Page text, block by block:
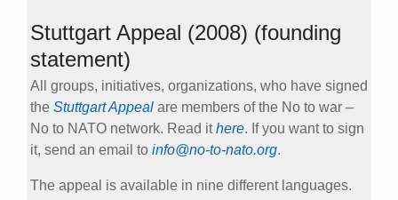
Stuttgart Appeal (2008) (founding
statement)
All groups, initiatives, organizations, who have signed
the Stuttgart Appeal are members of the No to war –
No to NATO network. Read ithere. If you want to sign
it, send an email to info@no-to-nato.org.
The appeal is available in nine different languages.